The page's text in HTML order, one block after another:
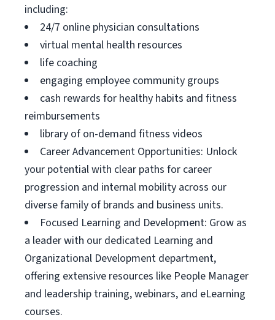
including:
24/7 online physician consultations
virtual mental health resources
life coaching
engaging employee community groups
cash rewards for healthy habits and fitness
reimbursements
library of on-demand fitness videos
Career Advancement Opportunities: Unlock
your potential with clear paths for career
progression and internal mobility across our
diverse family of brands and business units.
Focused Learning and Development: Grow as
a leader with our dedicated Learning and
Organizational Development department,
offering extensive resources like People Manager
and leadership training, webinars, and eLearning
courses.